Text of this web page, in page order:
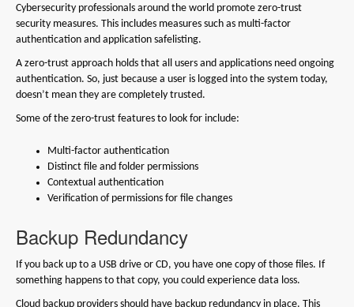
Cybersecurity professionals around the world promote zero-trust
security measures. This includes measures such as multi-factor
authentication and application safelisting.
A zero-trust approach holds that all users and applications need ongoing
authentication. So, just because a user is logged into the system today,
doesn’t mean they are completely trusted.
Some of the zero-trust features to look for include:
Multi-factor authentication
Distinct file and folder permissions
Contextual authentication
Verification of permissions for file changes
Backup Redundancy
If you back up to a USB drive or CD, you have one copy of those files. If
something happens to that copy, you could experience data loss.
Cloud backup providers should have backup redundancy in place. This